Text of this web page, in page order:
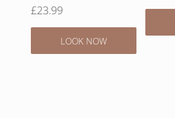
£23.99
LOOK NOW